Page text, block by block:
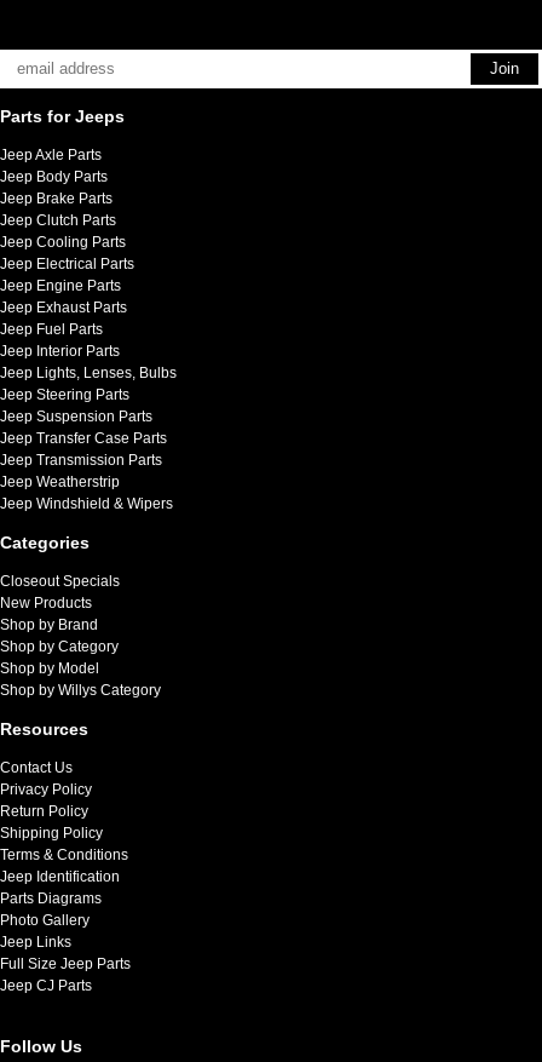
Parts for Jeeps
Jeep Axle Parts
Jeep Body Parts
Jeep Brake Parts
Jeep Clutch Parts
Jeep Cooling Parts
Jeep Electrical Parts
Jeep Engine Parts
Jeep Exhaust Parts
Jeep Fuel Parts
Jeep Interior Parts
Jeep Lights, Lenses, Bulbs
Jeep Steering Parts
Jeep Suspension Parts
Jeep Transfer Case Parts
Jeep Transmission Parts
Jeep Weatherstrip
Jeep Windshield & Wipers
Categories
Closeout Specials
New Products
Shop by Brand
Shop by Category
Shop by Model
Shop by Willys Category
Resources
Contact Us
Privacy Policy
Return Policy
Shipping Policy
Terms & Conditions
Jeep Identification
Parts Diagrams
Photo Gallery
Jeep Links
Full Size Jeep Parts
Jeep CJ Parts
Follow Us